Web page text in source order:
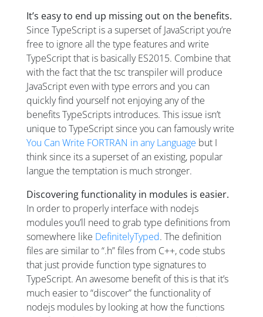
It’s easy to end up missing out on the benefits.
Since TypeScript is a superset of JavaScript you’re
free to ignore all the type features and write
TypeScript that is basically ES2015. Combine that
with the fact that the tsc transpiler will produce
JavaScript even with type errors and you can
quickly find yourself not enjoying any of the
benefits TypeScripts introduces. This issue isn’t
unique to TypeScript since you can famously write
You Can Write FORTRAN in any Language but I
think since its a superset of an existing, popular
langue the temptation is much stronger.
Discovering functionality in modules is easier.
In order to properly interface with nodejs
modules you’ll need to grab type definitions from
somewhere like DefinitelyTyped. The definition
files are similar to “.h” files from C++, code stubs
that just provide function type signatures to
TypeScript. An awesome benefit of this is that it’s
much easier to “discover” the functionality of
nodejs modules by looking at how the functions